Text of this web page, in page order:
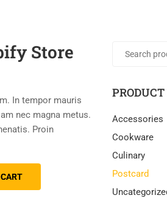
Store
In tempor mauris
nec magna metus.
Proin
PRODUCT
Accessories
Cookware
Culinary
Postcard